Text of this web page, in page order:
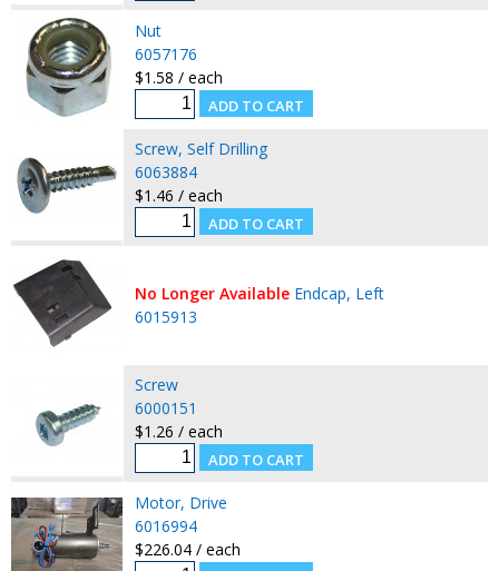
Nut
6057176
$1.58 / each
Screw, Self Drilling
6063884
$1.46 / each
No Longer Available Endcap, Left
6015913
Screw
6000151
$1.26 / each
Motor, Drive
6016994
$226.04 / each